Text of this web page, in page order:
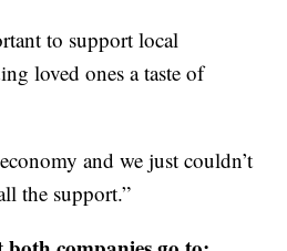
to support local
loved ones a taste of
and we just couldn’t
the support.”